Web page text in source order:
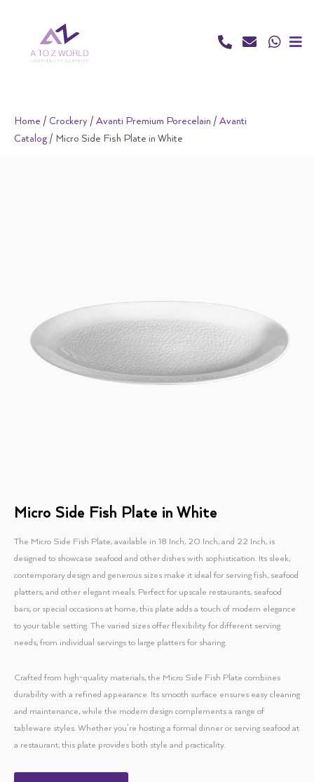
Home / Crockery / Avanti Premium Porecelain / Avanti
Catalog / Micro Side Fish Plate in White
Micro Side Fish Plate in White
The Micro Side Fish Plate, available in 18 Inch, 20 Inch, and 22 Inch, is
designed to showcase seafood and other dishes with sophistication. Its sleek,
contemporary design and generous sizes make it ideal for serving fish, seafood
platters, and other elegant meals. Perfect for upscale restaurants, seafood
bars, or special occasions at home, this plate adds a touch of modern elegance
to your table setting. The varied sizes offer flexibility for different serving
needs, from individual servings to large platters for sharing.
Crafted from high-quality materials, the Micro Side Fish Plate combines
durability with a refined appearance. Its smooth surface ensures easy cleaning
and maintenance, while the modern design complements a range of
tableware styles. Whether you’re hosting a formal dinner or serving seafood at
a restaurant, this plate provides both style and practicality.